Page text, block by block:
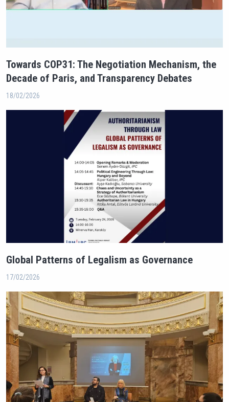
Towards COP31: The Negotiation Mechanism, the
Decade of Paris, and Transparency Debates
18/02/2026
Global Patterns of Legalism as Governance
17/02/2026